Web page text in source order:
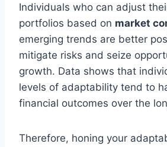
Individuals who can adjust
portfolios based on market
emerging trends are better
mitigate risks and seize
growth. Data shows that
levels of adaptability tend to
financial outcomes over the
Therefore, honing your